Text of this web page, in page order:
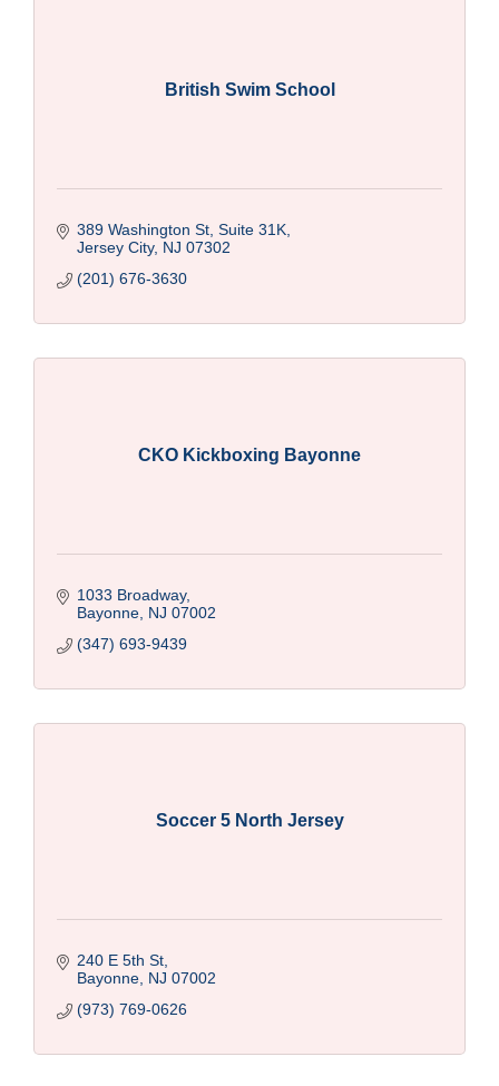
British Swim School
389 Washington St, Suite 31K
Jersey City NJ 07302
(201) 676-3630
CKO Kickboxing Bayonne
1033 Broadway
Bayonne NJ 07002
(347) 693-9439
Soccer 5 North Jersey
240 E 5th St
Bayonne NJ 07002
(973) 769-0626